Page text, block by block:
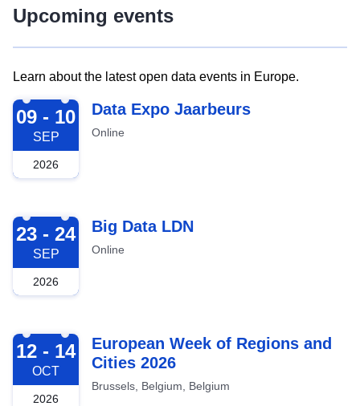
Upcoming events
Learn about the latest open data events in Europe.
2026-09-09
09 - 10
SEP
2026
Data Expo Jaarbeurs
Online
2026-09-23
23 - 24
SEP
2026
Big Data LDN
Online
2026-10-12
12 - 14
OCT
2026
European Week of Regions and
Cities 2026
Brussels, Belgium, Belgium